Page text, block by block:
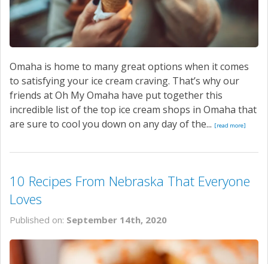
Omaha is home to many great options when it comes
to satisfying your ice cream craving. That’s why our
friends at Oh My Omaha have put together this
incredible list of the top ice cream shops in Omaha that
are sure to cool you down on any day of the... [read more]
10 Recipes From Nebraska That Everyone
Loves
Published on: September 14th, 2020